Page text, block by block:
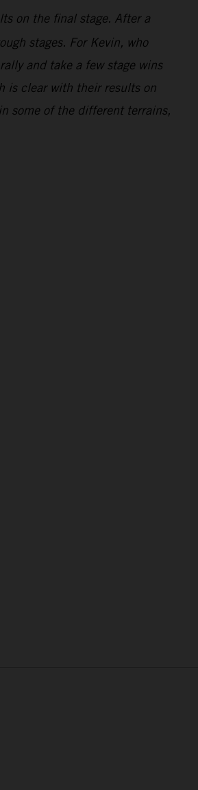
on the final stage. After a
stages. For Kevin, who
and take a few stage wins
is clear with their results on
some of the different terrains,